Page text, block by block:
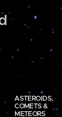
ASTEROIDS,
COMETS &
METEORS